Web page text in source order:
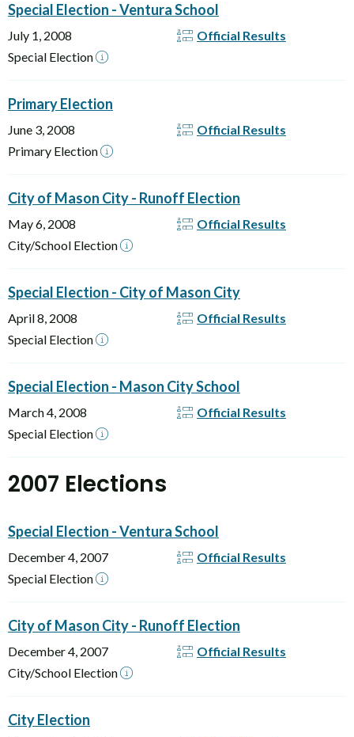
Special Election - Ventura School
July 1, 2008
Special Election
Official Results
Primary Election
June 3, 2008
Primary Election
Official Results
City of Mason City - Runoff Election
May 6, 2008
City/School Election
Official Results
Special Election - City of Mason City
April 8, 2008
Special Election
Official Results
Special Election - Mason City School
March 4, 2008
Special Election
Official Results
2007 Elections
Special Election - Ventura School
December 4, 2007
Special Election
Official Results
City of Mason City - Runoff Election
December 4, 2007
City/School Election
Official Results
City Election